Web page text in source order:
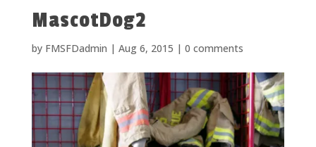
MascotDog2
by FMSFDadmin | Aug 6, 2015 | 0 comments